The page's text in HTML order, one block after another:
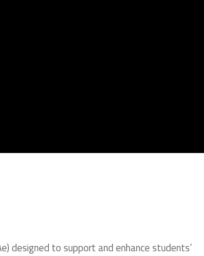
designed to support and enhance students’